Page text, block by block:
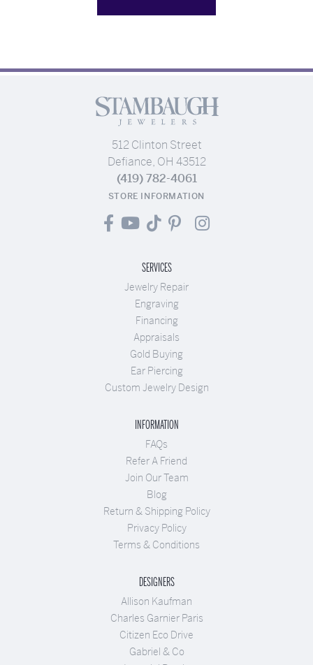
512 Clinton Street
Defiance, OH 43512
(419) 782-4061
STORE INFORMATION
SERVICES
Jewelry Repair
Engraving
Financing
Appraisals
Gold Buying
Ear Piercing
Custom Jewelry Design
INFORMATION
FAQs
Refer A Friend
Join Our Team
Blog
Return & Shipping Policy
Privacy Policy
Terms & Conditions
DESIGNERS
Allison Kaufman
Charles Garnier Paris
Citizen Eco Drive
Gabriel & Co